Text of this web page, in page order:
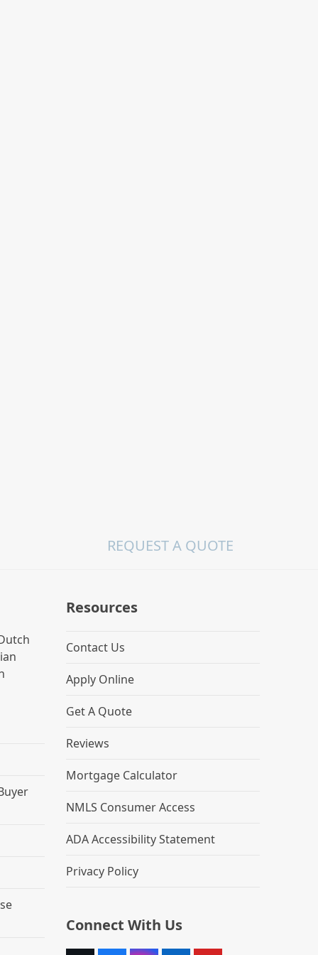
REQUEST A QUOTE
Resources
Contact Us
Apply Online
Get A Quote
Reviews
Mortgage Calculator
NMLS Consumer Access
ADA Accessibility Statement
Privacy Policy
Connect With Us